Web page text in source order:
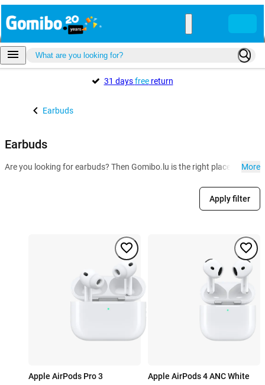
31 daysfreereturn
Earbuds
Earbuds
Are you looking for earbuds? Then Gomibo.lu is the right place forMore
Apply filter
Apple AirPods Pro 3 Apple AirPods 4 ANC White